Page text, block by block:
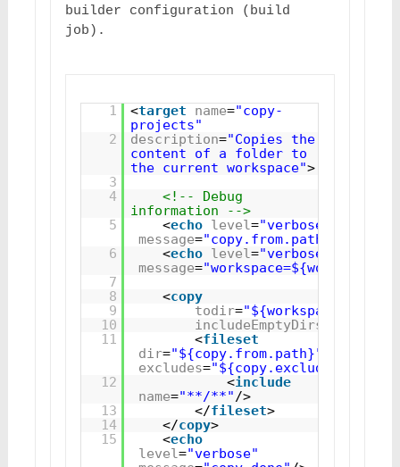
builder configuration (build
job).
1 <target name="copy-
projects"
2
description="Copies the
content of a folder to
the current workspace">
3
4
<!-- Debug
information -->
5
<echo level="verbose"
message=
6
<echo level="verbose"
message="workspace=${workspace}"
7
8
<copy
9
todir="${workspace}"
10
includeEmptyDirs
11
<fileset
dir="${copy.from.path}"
excludes="${copy.excludes}"
12
<include
name="**/**"/>
13
</fileset>
14
</copy>
15
<echo
level="verbose"